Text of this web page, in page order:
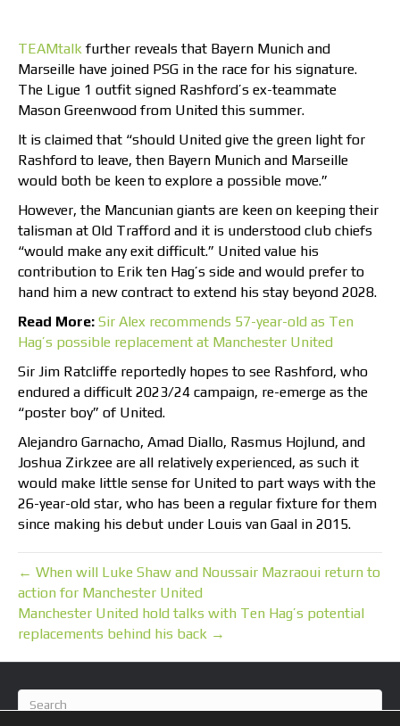
TEAMtalkfurther reveals that Bayern Munich and
Marseille have joined PSG in the race for his signature.
The Ligue 1 outfit signed Rashford’s ex-teammate
Mason Greenwood from United this summer.
It is claimed that “should United give the green light for
Rashford to leave, then Bayern Munich and Marseille
would both be keen to explore a possible move.”
However, the Mancunian giants are keen on keeping their
talisman at Old Trafford and it is understood club chiefs
“would make any exit difficult.” United value his
contribution to Erik ten Hag’s side and would prefer to
hand him a new contract to extend his stay beyond 2028.
Read More: Sir Alex recommends 57-year-old as Ten
Hag’s possible replacement at Manchester United
Sir Jim Ratcliffe reportedly hopes to see Rashford, who
endured a difficult 2023/24 campaign, re-emerge as the
“poster boy” of United.
Alejandro Garnacho, Amad Diallo, Rasmus Hojlund, and
Joshua Zirkzee are all relatively experienced, as such it
would make little sense for United to part ways with the
26-year-old star, who has been a regular fixture for them
since making his debut under Louis van Gaal in 2015.
← When will Luke Shaw and Noussair Mazraoui return to
action for Manchester United
Manchester United hold talks with Ten Hag’s potential
replacements behind his back →